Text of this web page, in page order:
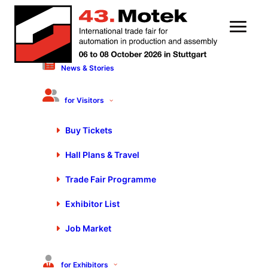
News & Stories
for Visitors
Buy Tickets
Hall Plans & Travel
Trade Fair Programme
Exhibitor List
Job Market
for Exhibitors
Motek/Bondexpo 2022 –
Statements & Scenes day 3
. To access the actual content, click the button